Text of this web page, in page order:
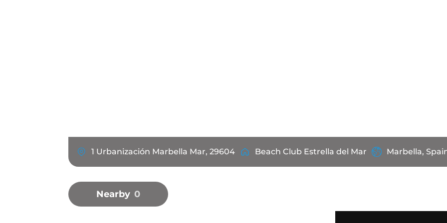
1 Urbanización Marbella Mar, 29604 Beach Club Estrella del Mar Marbella,
Nearby 0